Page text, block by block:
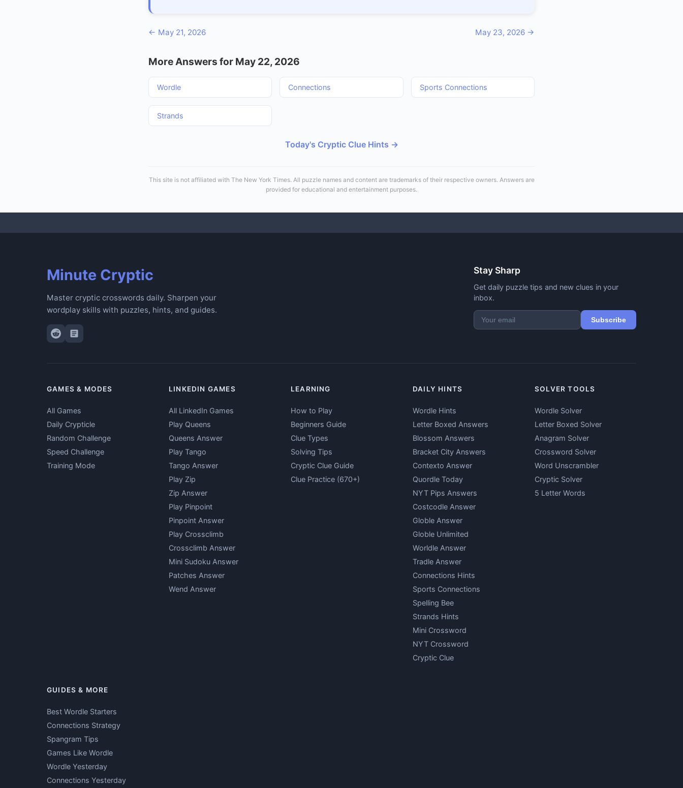
← May 21, 2026 May 23, 2026 →
More Answers for May 22, 2026
Wordle Connections Sports Connections
Strands
Today's Cryptic Clue Hints →
This site is not affiliated with The New York Times. All puzzle names and content are trademarks of their respective owners. Answers are
provided for educational and entertainment purposes.
Minute Cryptic
Master cryptic crosswords daily. Sharpen your
wordplay skills with puzzles, hints, and guides.
Stay Sharp
Get daily puzzle tips and new clues in your
inbox.
Subscribe
GAMES & MODES
All Games
Daily Crypticle
Random Challenge
Speed Challenge
Training Mode
LINKEDIN GAMES
All LinkedIn Games
Play Queens
Queens Answer
Play Tango
Tango Answer
Play Zip
Zip Answer
Play Pinpoint
Pinpoint Answer
Play Crossclimb
Crossclimb Answer
Mini Sudoku Answer
Patches Answer
Wend Answer
LEARNING
How to Play
Beginners Guide
Clue Types
Solving Tips
Cryptic Clue Guide
Clue Practice (670+)
DAILY HINTS
Wordle Hints
Letter Boxed Answers
Blossom Answers
Bracket City Answers
Contexto Answer
Quordle Today
NYT Pips Answers
Costcodle Answer
Globle Answer
Globle Unlimited
Worldle Answer
Tradle Answer
Connections Hints
Sports Connections
Spelling Bee
Strands Hints
Mini Crossword
NYT Crossword
Cryptic Clue
SOLVER TOOLS
Wordle Solver
Letter Boxed Solver
Anagram Solver
Crossword Solver
Word Unscrambler
Cryptic Solver
5 Letter Words
GUIDES & MORE
Best Wordle Starters
Connections Strategy
Spangram Tips
Games Like Wordle
Wordle Yesterday
Connections Yesterday